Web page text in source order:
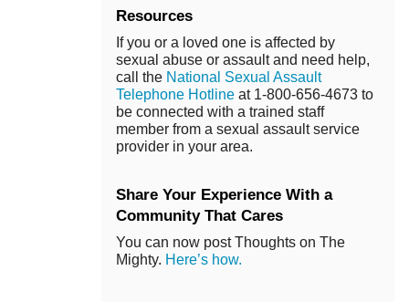
Resources
If you or a loved one is affected by
sexual abuse or assault and need help,
call the National Sexual Assault
Telephone Hotline at 1-800-656-4673 to
be connected with a trained staff
member from a sexual assault service
provider in your area.
Share Your Experience With a
Community That Cares
You can now post Thoughts on The
Mighty. Here’s how.